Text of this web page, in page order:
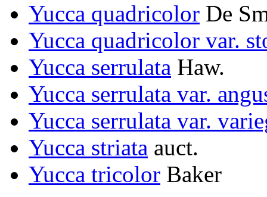
Yucca quadricolor De
Yucca quadricolor var.
Yucca serrulata Haw.
Yucca serrulata var.
Yucca serrulata var.
Yucca striata auct.
Yucca tricolor Baker